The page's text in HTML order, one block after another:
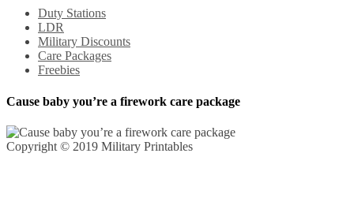
Duty Stations
LDR
Military Discounts
Care Packages
Freebies
Cause baby you’re a firework care package
Copyright © 2019 Military Printables